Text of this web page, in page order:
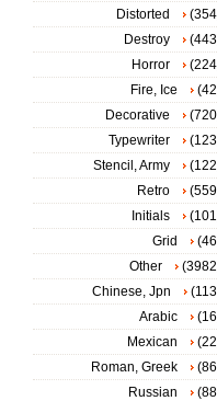
Distorted
Destroy
Horror
Fire, Ice
Decorative
Typewriter
Stencil, Army
Retro
Initials
Grid
Other
Chinese, Jpn
Arabic
Mexican
Roman, Greek
Russian